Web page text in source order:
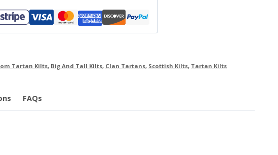
Tartan Kilts, Big And Tall Kilts, Clan Tartans, Scottish Kilts, Tartan Kilts
FAQs